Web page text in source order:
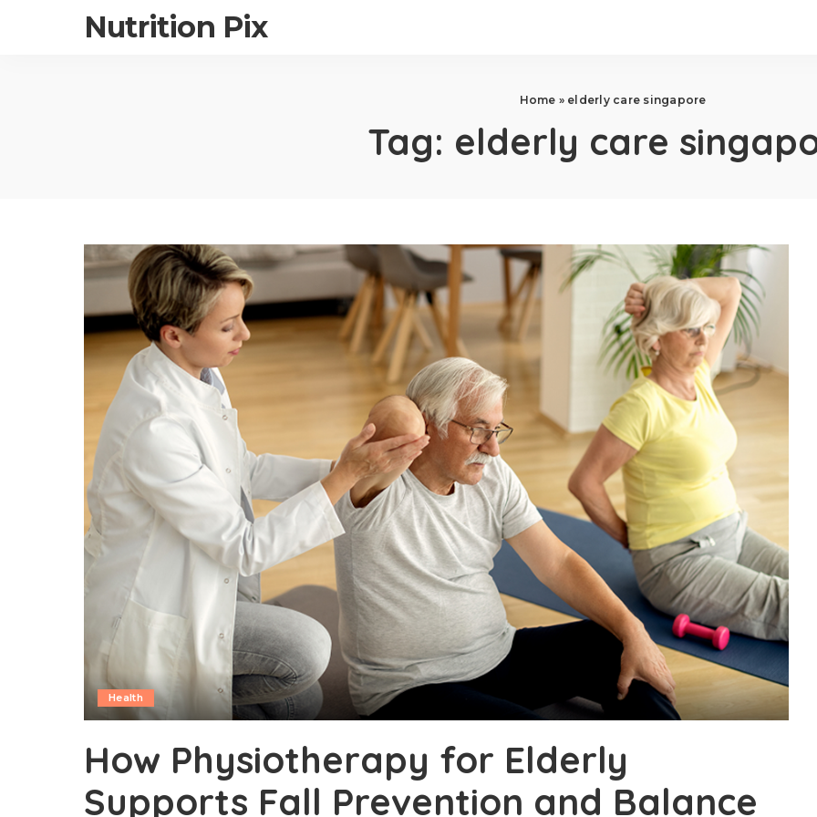
Nutrition Pix
Home » elderly care singapore
Tag: elderly care
Health
How Physiotherapy for Elderly
Supports Fall Prevention and Balance